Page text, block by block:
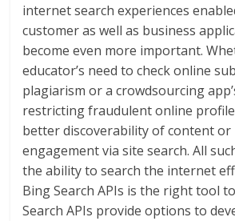
internet search experiences
customer as well as business
become even more important.
educator’s need to check online
plagiarism or a crowdsourcing
restricting fraudulent online
better discoverability of content
engagement via site search. All
the ability to search the internet
Bing Search APIs is the right tool
Search APIs provide options to